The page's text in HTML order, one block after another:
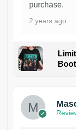
purchase.
2 years ago